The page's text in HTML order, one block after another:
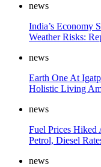
news
India’s Economy
Weather Risks:
news
Earth One At
Holistic Living
news
Fuel Prices Hiked
Petrol, Diesel
news